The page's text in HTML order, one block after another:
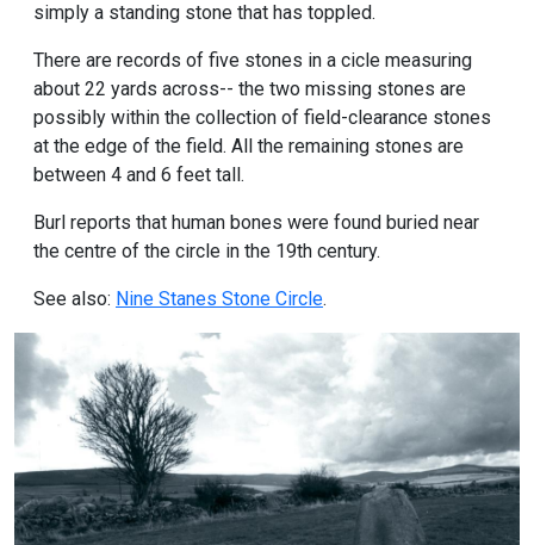
simply a standing stone that has toppled.
There are records of five stones in a cicle measuring
about 22 yards across-- the two missing stones are
possibly within the collection of field-clearance stones
at the edge of the field. All the remaining stones are
between 4 and 6 feet tall.
Burl reports that human bones were found buried near
the centre of the circle in the 19th century.
See also: Nine Stanes Stone Circle.